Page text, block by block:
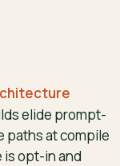
elide prompt-
paths at compile
is opt-in and